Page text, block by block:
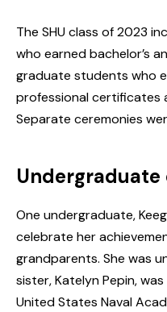
The SHU class of 2023
who earned bachelor’s
graduate students who
professional certificates
Separate ceremonies
One undergraduate,
celebrate her
grandparents. She was
sister, Katelyn Pepin,
United States Naval